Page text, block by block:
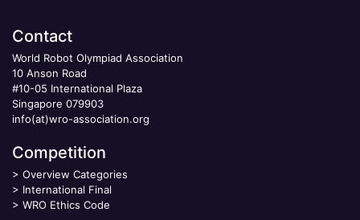
Contact
World Robot Olympiad Association
10 Anson Road
#10-05 International Plaza
Singapore 079903
info(at)wro-association.org
Competition
> Overview Categories
> International Final
> WRO Ethics Code